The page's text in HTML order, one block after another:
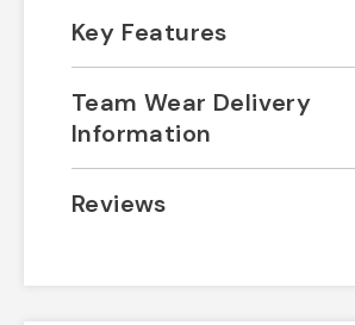
Key Features
Team Wear Delivery
Information
Reviews